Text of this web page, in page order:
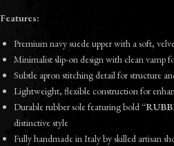
Features:
Premium navy suede upper with a soft,
Minimalist slip-on design with clean vamp
Subtle apron stitching detail for structure
Lightweight, flexible construction for
Durable rubber sole featuring bold
distinctive style
Fully handmade in Italy by skilled artisan